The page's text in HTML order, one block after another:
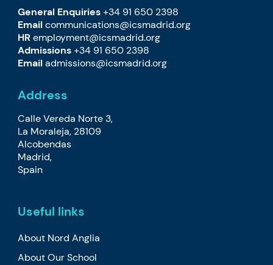
General Enquiries +34 91 650 2398
Emailcommunications@icsmadrid.org
HRemployment@icsmadrid.org
Admissions +34 91 650 2398
Emailadmissions@icsmadrid.org
Address
Calle Vereda Norte 3,
La Moraleja, 28109
Alcobendas
Madrid,
Spain
Useful links
About Nord Anglia
About Our School